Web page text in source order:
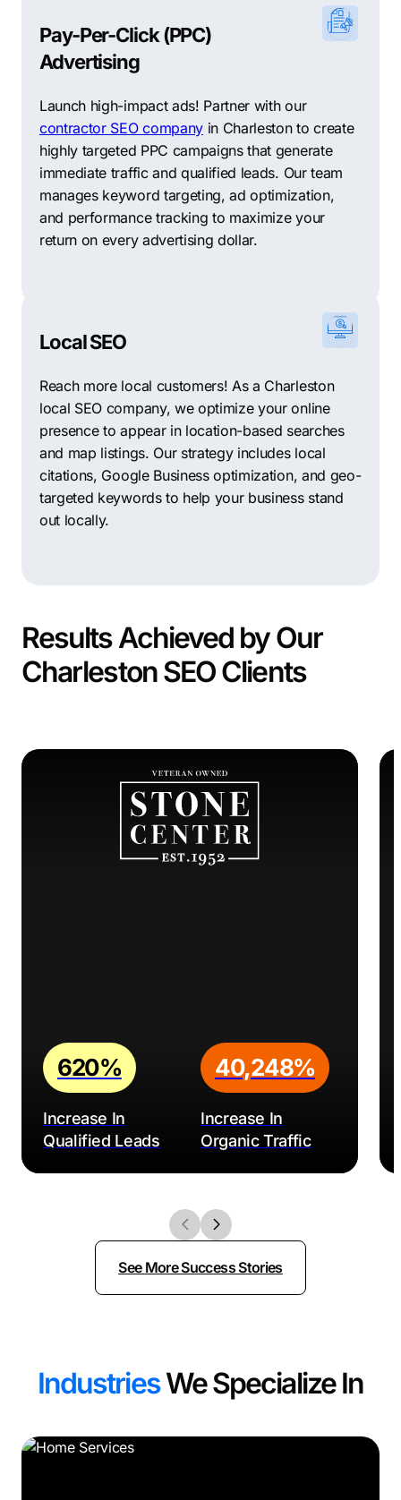
Pay-Per-Click (PPC)
Advertising
Launch high-impact ads! Partner with our
contractor SEO companyin Charleston to create
highly targeted PPC campaigns that generate
immediate traffic and qualified leads. Our team
manages keyword targeting, ad optimization,
and performance tracking to maximize your
return on every advertising dollar.
Local SEO
Reach more local customers! As a Charleston
local SEO company, we optimize your online
presence to appear in location-based searches
and map listings. Our strategy includes local
citations, Google Business optimization, and geo-
targeted keywords to help your business stand
out locally.
Results Achieved by Our
Charleston SEO Clients
See More Success Stories
Increase In
Qualified Leads
620%
Increase In
Organic Traffic
40,248%
IndustriesWe Specialize In